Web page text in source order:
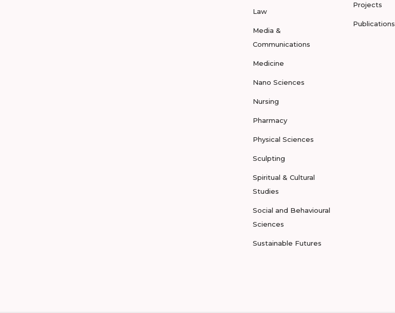
Law
Media &
Communications
Medicine
Nano Sciences
Nursing
Pharmacy
Physical Sciences
Sculpting
Spiritual & Cultural
Studies
Social and Behavioural
Sciences
Sustainable Futures
Projects
Publications